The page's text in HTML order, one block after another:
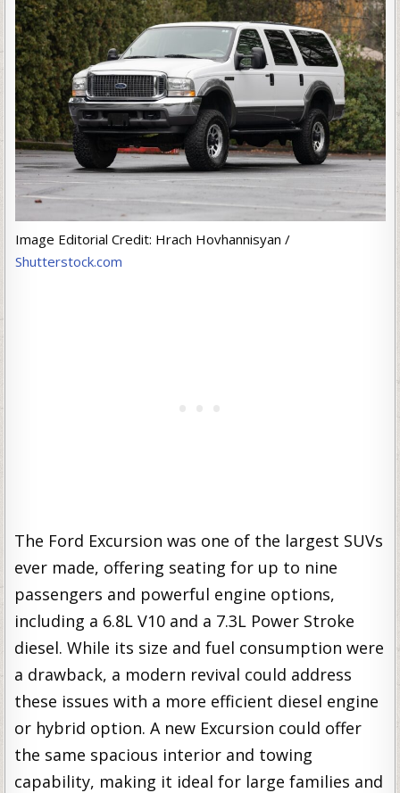
Image Editorial Credit: Hrach Hovhannisyan /
Shutterstock.com
The Ford Excursion was one of the largest SUVs
ever made, offering seating for up to nine
passengers and powerful engine options,
including a 6.8L V10 and a 7.3L Power Stroke
diesel. While its size and fuel consumption were
a drawback, a modern revival could address
these issues with a more efficient diesel engine
or hybrid option. A new Excursion could offer
the same spacious interior and towing
capability, making it ideal for large families and